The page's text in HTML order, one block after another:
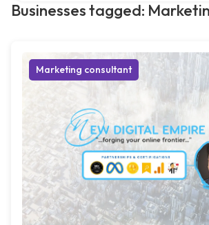
Businesses tagged:
Marketing consultant